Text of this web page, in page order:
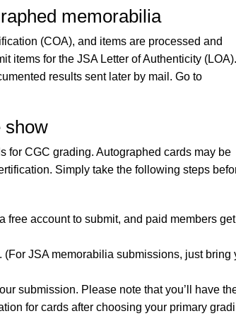
memorabilia
(COA), and items are processed and
items for the JSA Letter of Authenticity (LOA).
results sent later by mail. Go to
show
for CGC grading. Autographed cards may be
Simply take the following steps
free account to submit, and paid members get
. (For JSA memorabilia submissions, just bring
submission. Please note that you’ll have
for cards after choosing your primary